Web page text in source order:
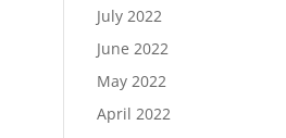
July 2022
June 2022
May 2022
April 2022